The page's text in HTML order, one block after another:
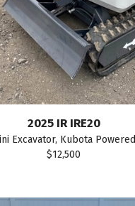
2025 IR IRE20
Excavator, Kubota Powered
$12,500